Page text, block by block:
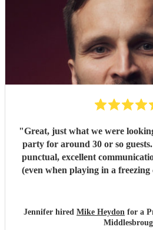
"Great, just what we were
party for around 30 or so
punctual, excellent
(even when playing in a
Jennifer hired Mike Heydon for a